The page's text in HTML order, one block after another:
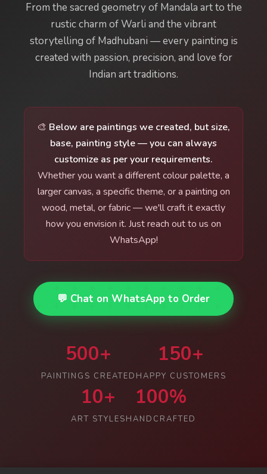
From the sacred geometry of Mandala art to the
rustic charm of Warli and the vibrant
storytelling of Madhubani — every painting is
created with passion, precision, and love for
Indian art traditions.
🎨 Below are paintings we created, but size,
base, painting style — you can always
customize as per your requirements.
Whether you want a different colour palette, a
larger canvas, a specific theme, or a painting on
wood, metal, or fabric — we'll craft it exactly
how you envision it. Just reach out to us on
WhatsApp!
💬 Chat on WhatsApp to Order
500+
PAINTINGS CREATED
150+
HAPPY CUSTOMERS
10+
ART STYLES
100%
HANDCRAFTED